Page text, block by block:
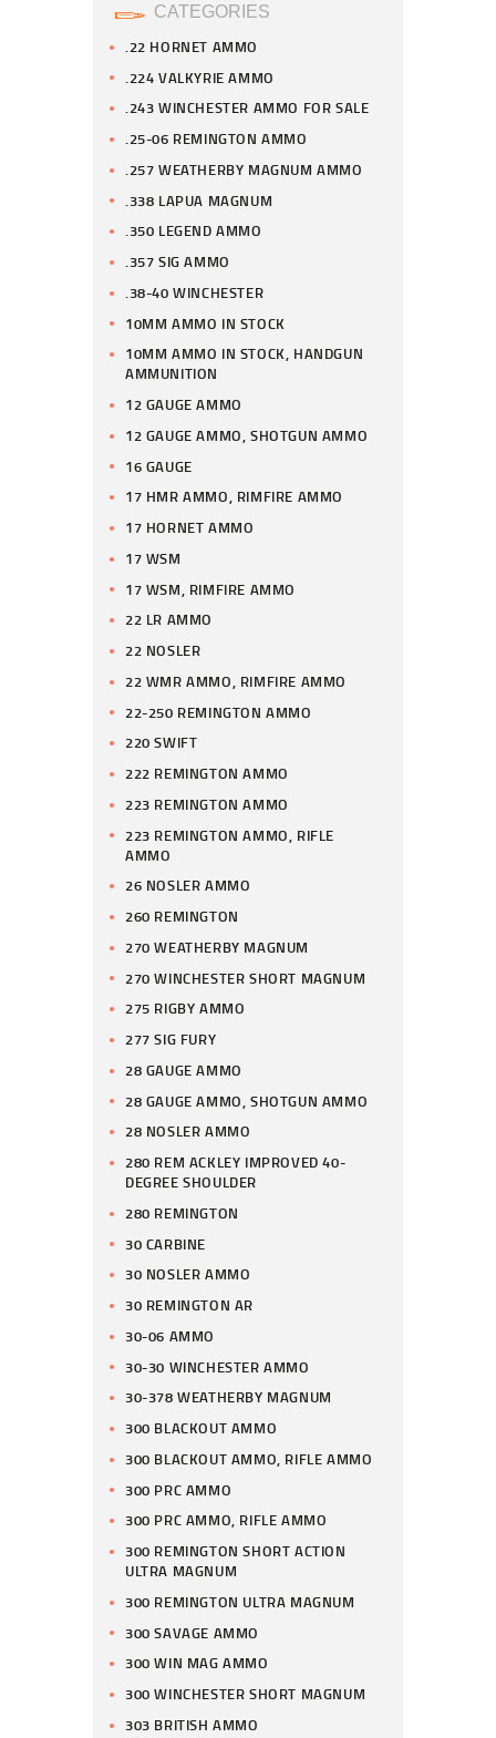
CATEGORIES
.22 HORNET AMMO
.224 VALKYRIE AMMO
.243 WINCHESTER AMMO FOR SALE
.25-06 REMINGTON AMMO
.257 WEATHERBY MAGNUM AMMO
.338 LAPUA MAGNUM
.350 LEGEND AMMO
.357 SIG AMMO
.38-40 WINCHESTER
10MM AMMO IN STOCK
10MM AMMO IN STOCK, HANDGUN
AMMUNITION
12 GAUGE AMMO
12 GAUGE AMMO, SHOTGUN AMMO
16 GAUGE
17 HMR AMMO, RIMFIRE AMMO
17 HORNET AMMO
17 WSM
17 WSM, RIMFIRE AMMO
22 LR AMMO
22 NOSLER
22 WMR AMMO, RIMFIRE AMMO
22-250 REMINGTON AMMO
220 SWIFT
222 REMINGTON AMMO
223 REMINGTON AMMO
223 REMINGTON AMMO, RIFLE
AMMO
26 NOSLER AMMO
260 REMINGTON
270 WEATHERBY MAGNUM
270 WINCHESTER SHORT MAGNUM
275 RIGBY AMMO
277 SIG FURY
28 GAUGE AMMO
28 GAUGE AMMO, SHOTGUN AMMO
28 NOSLER AMMO
280 REM ACKLEY IMPROVED 40-
DEGREE SHOULDER
280 REMINGTON
30 CARBINE
30 NOSLER AMMO
30 REMINGTON AR
30-06 AMMO
30-30 WINCHESTER AMMO
30-378 WEATHERBY MAGNUM
300 BLACKOUT AMMO
300 BLACKOUT AMMO, RIFLE AMMO
300 PRC AMMO
300 PRC AMMO, RIFLE AMMO
300 REMINGTON SHORT ACTION
ULTRA MAGNUM
300 REMINGTON ULTRA MAGNUM
300 SAVAGE AMMO
300 WIN MAG AMMO
300 WINCHESTER SHORT MAGNUM
303 BRITISH AMMO